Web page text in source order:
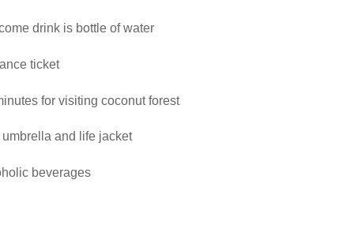
drink is bottle of water
ticket
for visiting coconut forest
umbrella and life jacket
beverages